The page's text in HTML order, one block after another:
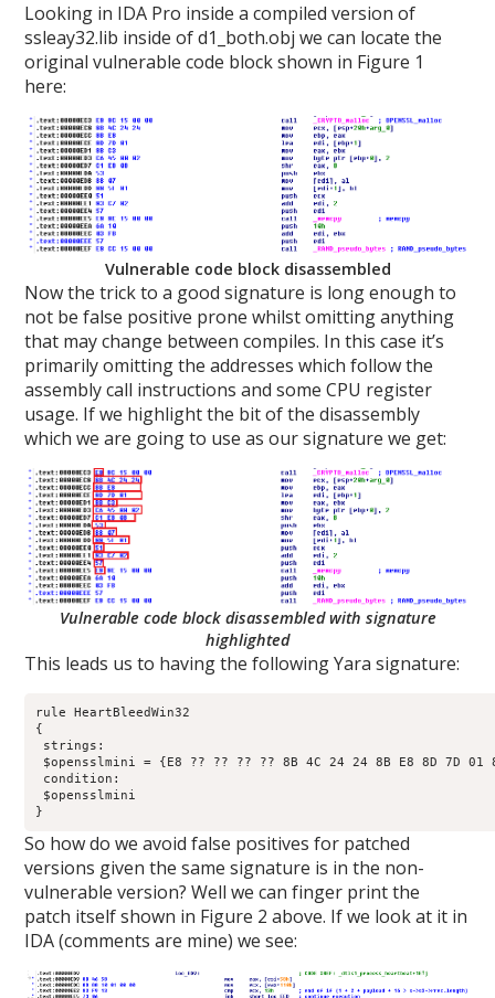
Looking in IDA Pro inside a compiled version of
ssleay32.lib inside of d1_both.obj we can locate the
original vulnerable code block shown in Figure 1
here:
Vulnerable code block disassembled
Now the trick to a good signature is long enough to
not be false positive prone whilst omitting anything
that may change between compiles. In this case it’s
primarily omitting the addresses which follow the
assembly call instructions and some CPU register
usage. If we highlight the bit of the disassembly
which we are going to use as our signature we get:
Vulnerable code block disassembled with signature
highlighted
This leads us to having the following Yara signature:
rule HeartBleedWin32
{
strings:
$opensslmini = {E8 ?? ?? ?? ?? 8B 4C 24 24 8B E8 8D 7D
condition:
$opensslmini
}
So how do we avoid false positives for patched
versions given the same signature is in the non-
vulnerable version? Well we can finger print the
patch itself shown in Figure 2 above. If we look at it in
IDA (comments are mine) we see: